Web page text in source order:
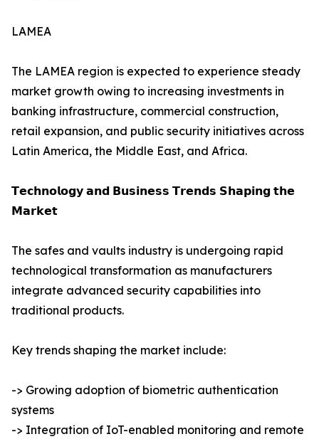
LAMEA
The LAMEA region is expected to experience steady
market growth owing to increasing investments in
banking infrastructure, commercial construction,
retail expansion, and public security initiatives across
Latin America, the Middle East, and Africa.
𝗧𝗲𝗰𝗵𝗻𝗼𝗹𝗼𝗴𝘆 𝗮𝗻𝗱 𝗕𝘂𝘀𝗶𝗻𝗲𝘀𝘀 𝗧𝗿𝗲𝗻𝗱𝘀 𝗦𝗵𝗮𝗽𝗶𝗻𝗴 𝘁𝗵𝗲
𝗠𝗮𝗿𝗸𝗲𝘁
The safes and vaults industry is undergoing rapid
technological transformation as manufacturers
integrate advanced security capabilities into
traditional products.
Key trends shaping the market include:
-> Growing adoption of biometric authentication
systems
-> Integration of IoT-enabled monitoring and remote